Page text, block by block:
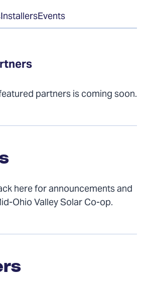
InstallersEvents
partners is coming soon.
here for announcements and
Ohio Valley Solar Co-op.